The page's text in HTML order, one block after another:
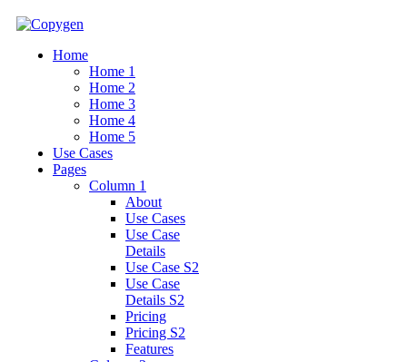
Home
Home 1
Home 2
Home 3
Home 4
Home 5
Use Cases
Pages
Column 1
About
Use Cases
Use Case
Details
Use Case S2
Use Case
Details S2
Pricing
Pricing S2
Features